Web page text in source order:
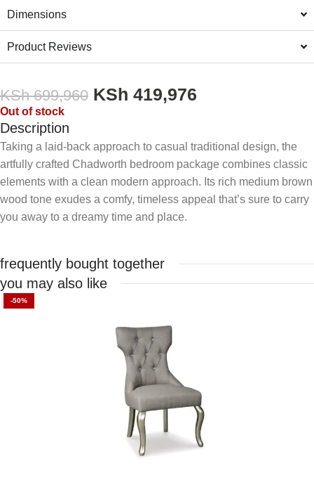
Dimensions
Product Reviews
KSh699,960 KSh 419,976
Out of stock
Description
Taking a laid-back approach to casual traditional design, the
artfully crafted Chadworth bedroom package combines classic
elements with a clean modern approach. Its rich medium brown
wood tone exudes a comfy, timeless appeal that’s sure to carry
you away to a dreamy time and place.
frequently bought together
you may also like
-50%